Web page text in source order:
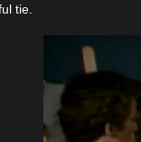
tie.